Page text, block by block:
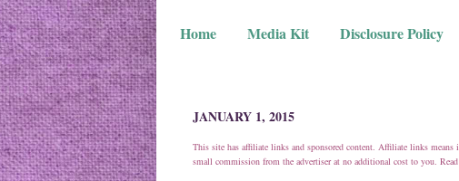
Home Media Kit Disclosure Policy
JANUARY 1, 2015
This site has affiliate links and sponsored content. Affiliate links
small commission from the advertiser at no additional cost to you.